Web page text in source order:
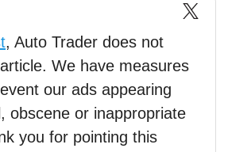
, Auto Trader does not
We have measures
our ads appearing
obscene or inappropriate
you for pointing this